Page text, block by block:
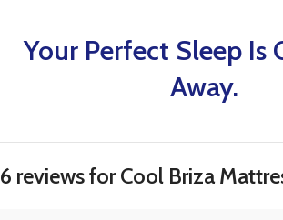
Your Perfect Sleep Is
Away.
6 reviews forCool Briza